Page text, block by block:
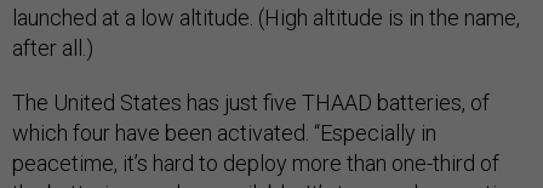
launched at a low altitude. (High altitude is in the name,
after all.)
The United States has just five THAAD batteries, of
which four have been activated. “Especially in
peacetime, it’s hard to deploy more than one-third of